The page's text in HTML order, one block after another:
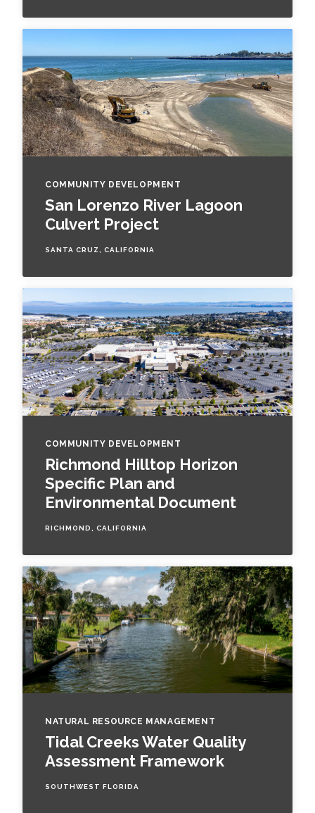
COMMUNITY DEVELOPMENT
San Lorenzo River Lagoon
Culvert Project
SANTA CRUZ, CALIFORNIA
COMMUNITY DEVELOPMENT
Richmond Hilltop Horizon
Specific Plan and
Environmental Document
RICHMOND, CALIFORNIA
NATURAL RESOURCE MANAGEMENT
Tidal Creeks Water Quality
Assessment Framework
SOUTHWEST FLORIDA